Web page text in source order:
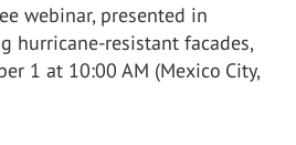
webinar, presented in
hurricane-resistant facades,
1 at 10:00 AM (Mexico City,